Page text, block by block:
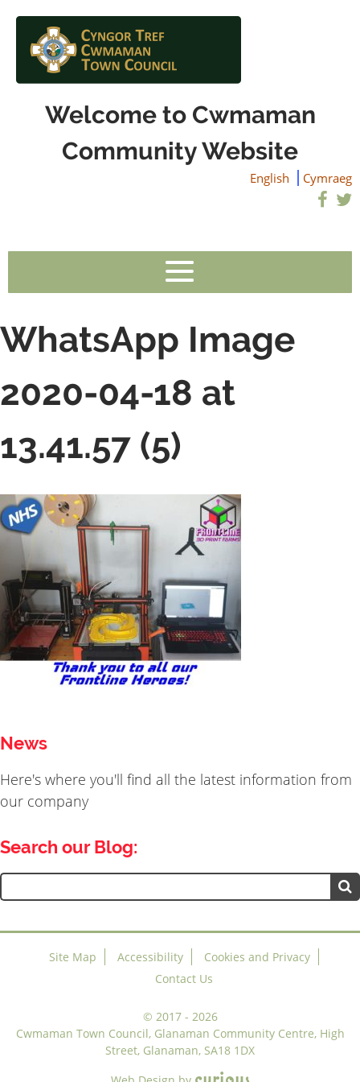
Welcome to Cwmaman
Community Website
English Cymraeg
WhatsApp Image
2020-04-18 at
13.41.57 (5)
News
Here's where you'll find all the latest information from
our company
Search our Blog:
Search
for:
Site Map Accessibility
Cookies and Privacy
Contact Us
© 2017 - 2026
Cwmaman Town Council, Glanaman Community Centre, High
Street, Glanaman, SA18 1DX